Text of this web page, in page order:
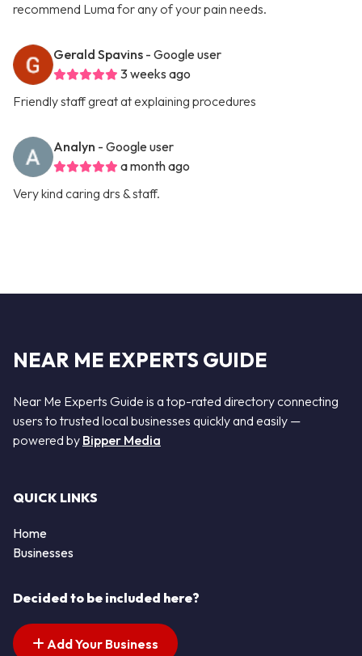
recommend Luma for any of your pain needs.
Gerald Spavins - Google user
3 weeks ago
Friendly staff great at explaining procedures
Analyn - Google user
a month ago
Very kind caring drs & staff.
NEAR ME EXPERTS GUIDE
Near Me Experts Guide is a top-rated directory connecting
users to trusted local businesses quickly and easily —
powered by Bipper Media
QUICK LINKS
Home
Businesses
Decided to be included here?
Add Your Business